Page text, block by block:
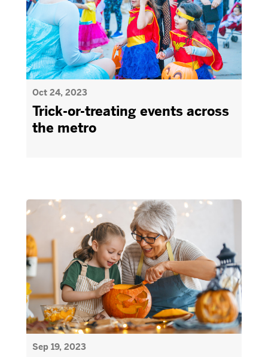
Oct 24, 2023
Trick-or-treating events across
the metro
Sep 19, 2023